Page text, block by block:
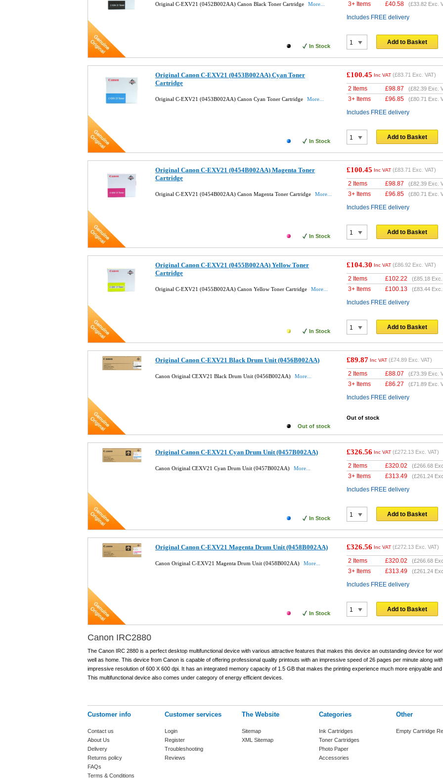
Original C-EXV21 (0452B002AA) Canon Black Toner Cartridge More...
In Stock
3+ Items £40.58 (£33.82 Exc.
Includes FREE delivery
Add to Basket
Original Canon C-EXV21 (0453B002AA) Cyan Toner
Cartridge
Original C-EXV21 (0453B002AA) Canon Cyan Toner Cartridge More...
In Stock
£100.45 Inc VAT (£83.71 Exc. VAT)
2 Items £98.87 (£82.39 Exc.
3+ Items £96.85 (£80.71 Exc.
Includes FREE delivery
Add to Basket
Original Canon C-EXV21 (0454B002AA) Magenta Toner
Cartridge
Original C-EXV21 (0454B002AA) Canon Magenta Toner Cartridge More...
In Stock
£100.45 Inc VAT (£83.71 Exc. VAT)
2 Items £98.87 (£82.39 Exc.
3+ Items £96.85 (£80.71 Exc.
Includes FREE delivery
Add to Basket
Original Canon C-EXV21 (0455B002AA) Yellow Toner
Cartridge
Original C-EXV21 (0455B002AA) Canon Yellow Toner Cartridge More...
In Stock
£104.30 Inc VAT (£86.92 Exc. VAT)
2 Items £102.22 (£85.18 Exc.
3+ Items £100.13 (£83.44 Exc.
Includes FREE delivery
Add to Basket
Original Canon C-EXV21 Black Drum Unit (0456B002AA)
Canon Original CEXV21 Black Drum Unit (0456B002AA) More...
Out of stock
£89.87 Inc VAT (£74.89 Exc. VAT)
2 Items £88.07 (£73.39 Exc.
3+ Items £86.27 (£71.89 Exc.
Includes FREE delivery
Out of stock
Original Canon C-EXV21 Cyan Drum Unit (0457B002AA)
Canon Original CEXV21 Cyan Drum Unit (0457B002AA) More...
In Stock
£326.56 Inc VAT (£272.13 Exc. VAT)
2 Items £320.02 (£266.68
3+ Items £313.49 (£261.24
Includes FREE delivery
Add to Basket
Original Canon C-EXV21 Magenta Drum Unit (0458B002AA)
Canon Original C-EXV21 Magenta Drum Unit (0458B002AA) More...
In Stock
£326.56 Inc VAT (£272.13 Exc. VAT)
2 Items £320.02 (£266.68
3+ Items £313.49 (£261.24
Includes FREE delivery
Add to Basket
Canon IRC2880
The Canon IRC 2880 is a perfect desktop multifunctional device with various attractive features that makes this device an outstanding device for
well as home. This device from Canon is capable of offering professional quality printouts with an impressive speed of 26 pages per minute along
impressive resolution of 600 X 600 dpi. It has an integrated memory capacity of 1.5 GB that makes the printing experience much more enjoyable and
This multifunctional device also comes under category of energy efficient devices.
Customer info
Contact us
About Us
Delivery
Returns policy
FAQs
Terms & Conditions
Customer services
Login
Register
Troubleshooting
Reviews
The Website
Sitemap
XML Sitemap
Categories
Ink Cartridges
Toner Cartridges
Photo Paper
Accessories
Other
Empty Cartridge